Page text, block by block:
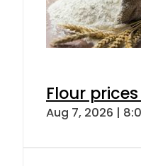
Flour
Aug 7, 2026 |